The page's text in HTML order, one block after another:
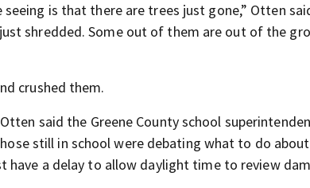
is that there are trees just gone,” Otten
shredded. Some out of them are out of the
crushed them.
said the Greene County school
still in school were debating what to do about
have a delay to allow daylight time to review